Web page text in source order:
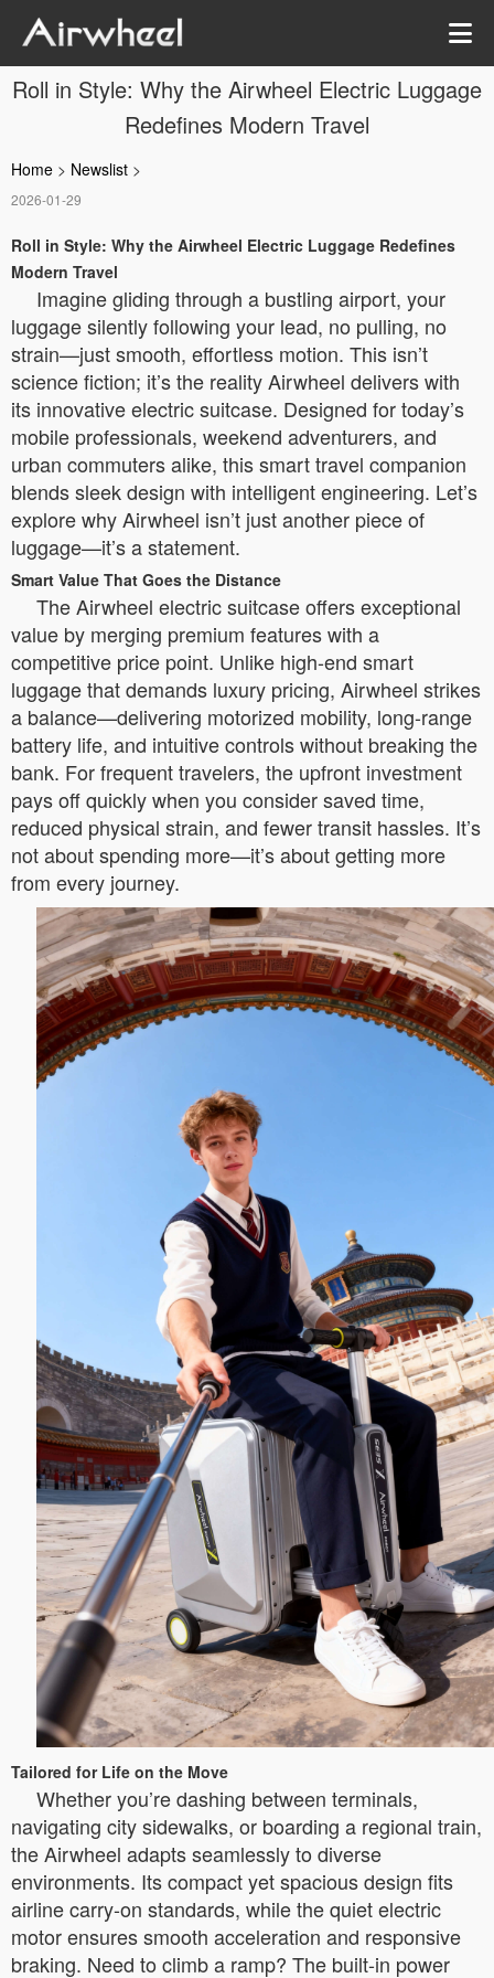
Roll in Style: Why the Airwheel Electric Luggage
Redefines Modern Travel
Home > Newslist >
2026-01-29
Roll in Style: Why the Airwheel Electric Luggage Redefines
Modern Travel
Imagine gliding through a bustling airport, your
luggage silently following your lead, no pulling, no
strain—just smooth, effortless motion. This isn’t
science fiction; it’s the reality Airwheel delivers with
its innovative electric suitcase. Designed for today’s
mobile professionals, weekend adventurers, and
urban commuters alike, this smart travel companion
blends sleek design with intelligent engineering. Let’s
explore why Airwheel isn’t just another piece of
luggage—it’s a statement.
Smart Value That Goes the Distance
The Airwheel electric suitcase offers exceptional
value by merging premium features with a
competitive price point. Unlike high-end smart
luggage that demands luxury pricing, Airwheel strikes
a balance—delivering motorized mobility, long-range
battery life, and intuitive controls without breaking the
bank. For frequent travelers, the upfront investment
pays off quickly when you consider saved time,
reduced physical strain, and fewer transit hassles. It’s
not about spending more—it’s about getting more
from every journey.
Tailored for Life on the Move
Whether you’re dashing between terminals,
navigating city sidewalks, or boarding a regional train,
the Airwheel adapts seamlessly to diverse
environments. Its compact yet spacious design fits
airline carry-on standards, while the quiet electric
motor ensures smooth acceleration and responsive
braking. Need to climb a ramp? The built-in power